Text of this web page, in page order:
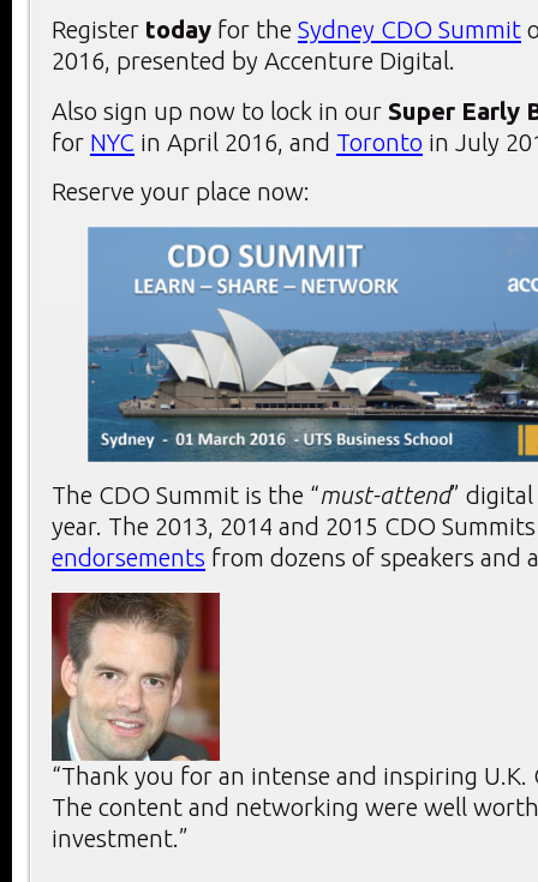
Register today for the Sydney CDO Summit
2016, presented by Accenture Digital.
Also sign up now to lock in our Super Early
for NYC in April 2016, and Toronto in July
Reserve your place now:
The CDO Summit is the “must-attend”
year. The 2013, 2014 and 2015 CDO
endorsements from dozens of speakers and
“Thank you for an intense and inspiring U.K.
The content and networking were well
investment.”